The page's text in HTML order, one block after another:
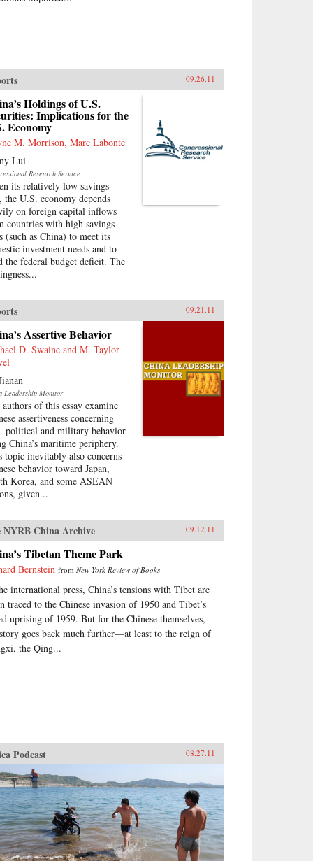
09.26.11
Holdings of U.S.
Implications for the
Economy
M. Morrison, Marc Labonte
Lui
Research Service
its relatively low savings
the U.S. economy depends
on foreign capital inflows
countries with high savings
(such as China) to meet its
investment needs and to
the federal budget deficit. The
09.21.11
Assertive Behavior
D. Swaine and M. Taylor
Leadership Monitor
of this essay examine
assertiveness concerning
political and military behavior
China’s maritime periphery.
topic inevitably also concerns
behavior toward Japan,
Korea, and some ASEAN
given...
NYRB China Archive 09.12.11
Tibetan Theme Park
Bernstein fromNew York Review of Books
international press, China’s tensions with Tibet are
traced to the Chinese invasion of 1950 and Tibet’s
uprising of 1959. But for the Chinese themselves,
goes back much further—at least to the reign of
the Qing...
Podcast 08.27.11